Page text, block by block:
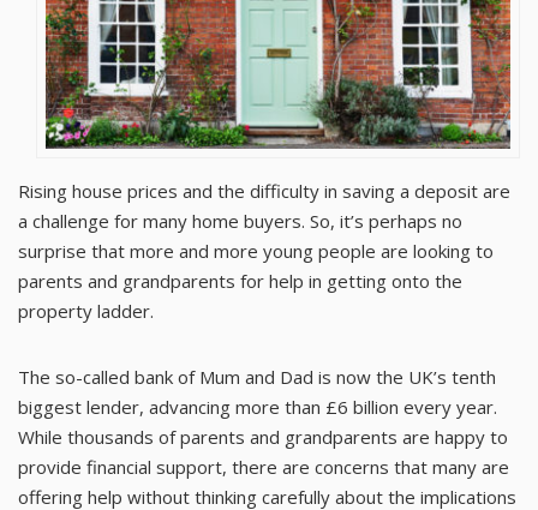
Rising house prices and the difficulty in saving a deposit are
a challenge for many home buyers. So, it’s perhaps no
surprise that more and more young people are looking to
parents and grandparents for help in getting onto the
property ladder.
The so-called bank of Mum and Dad is now the UK’s tenth
biggest lender, advancing more than £6 billion every year.
While thousands of parents and grandparents are happy to
provide financial support, there are concerns that many are
offering help without thinking carefully about the implications